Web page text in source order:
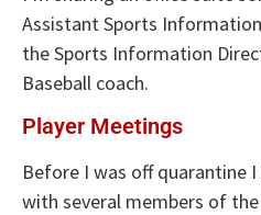
Assistant Sports
the Sports Information
Baseball coach.
Player Meetings
Before I was off quarantine
with several members of the